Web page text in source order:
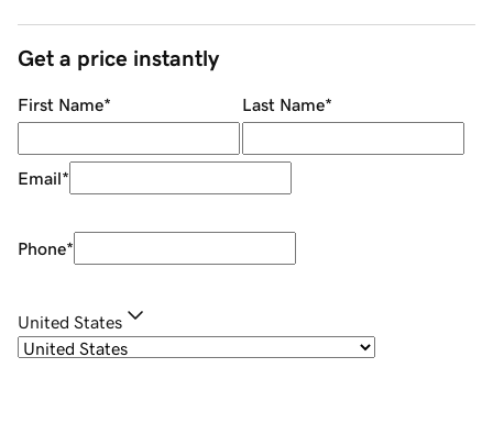
Get a price instantly
First Name* Last Name*
Email*
Phone*
United States